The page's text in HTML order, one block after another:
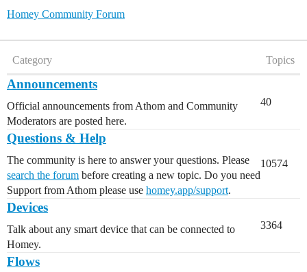
Homey Community Forum
Category Topics
Announcements
Official announcements from Athom and Community
Moderators are posted here.
40
Questions & Help
The community is here to answer your questions. Please
search the forum before creating a new topic. Do you need
Support from Athom please use homey.app/support.
10574
Devices
Talk about any smart device that can be connected to
Homey.
3364
Flows